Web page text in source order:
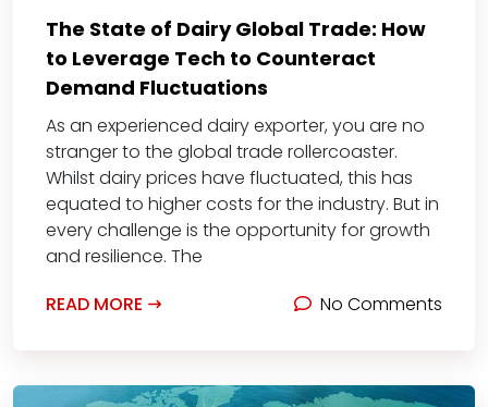
The State of Dairy Global Trade: How
to Leverage Tech to Counteract
Demand Fluctuations
As an experienced dairy exporter, you are no
stranger to the global trade rollercoaster.
Whilst dairy prices have fluctuated, this has
equated to higher costs for the industry. But in
every challenge is the opportunity for growth
and resilience. The
READ MORE
No Comments